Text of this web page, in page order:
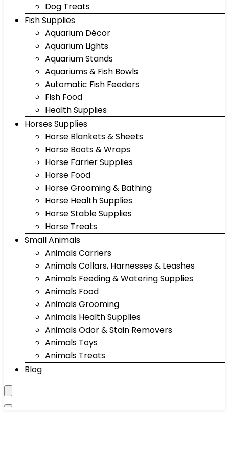
Dog Treats
Fish Supplies
Aquarium Décor
Aquarium Lights
Aquarium Stands
Aquariums & Fish Bowls
Automatic Fish Feeders
Fish Food
Health Supplies
Horses Supplies
Horse Blankets & Sheets
Horse Boots & Wraps
Horse Farrier Supplies
Horse Food
Horse Grooming & Bathing
Horse Health Supplies
Horse Stable Supplies
Horse Treats
Small Animals
Animals Carriers
Animals Collars, Harnesses & Leashes
Animals Feeding & Watering Supplies
Animals Food
Animals Grooming
Animals Health Supplies
Animals Odor & Stain Removers
Animals Toys
Animals Treats
Blog